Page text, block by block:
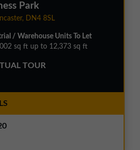
Park
DN4 8SL
/ Warehouse Units To Let
sq ft up to 12,373 sq ft
TOUR